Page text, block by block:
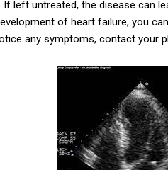
left untreated, the disease can
of heart failure, you
any symptoms, contact your